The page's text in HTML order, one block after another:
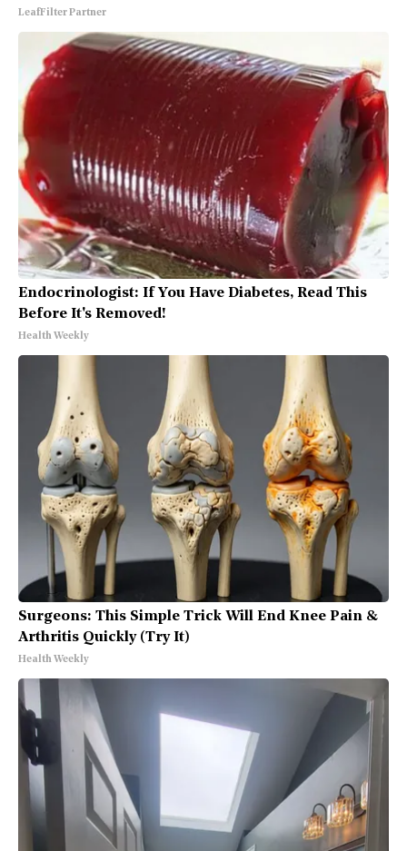
LeafFilter Partner
Endocrinologist: If You Have Diabetes, Read This
Before It's Removed!
Health Weekly
Surgeons: This Simple Trick Will End Knee Pain &
Arthritis Quickly (Try It)
Health Weekly